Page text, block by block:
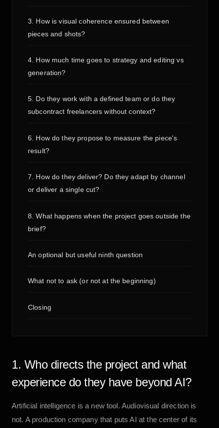
3. How is visual coherence ensured between
pieces and shots?
4. How much time goes to strategy and editing vs
generation?
5. Do they work with a defined team or do they
subcontract freelancers without context?
6. How do they propose to measure the piece's
result?
7. How do they deliver? Do they adapt by channel
or deliver a single cut?
8. What happens when the project goes outside the
brief?
An optional but useful ninth question
What not to ask (or not at the beginning)
Closing
1. Who directs the project and what
experience do they have beyond AI?
Artificial intelligence is a new tool. Audiovisual direction is
not. A production company that puts AI at the center of its